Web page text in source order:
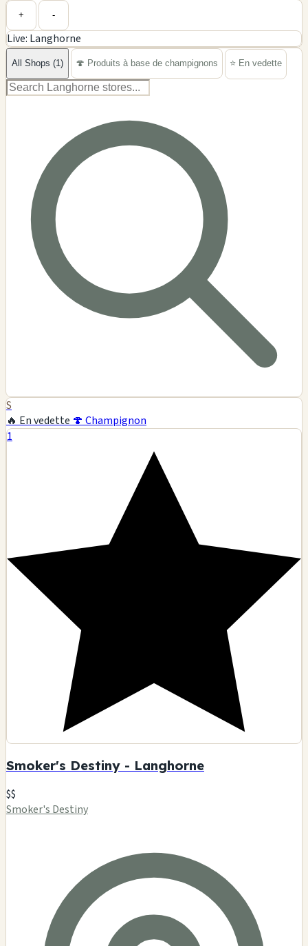
−
+ -
Live: Langhorne
All Shops (1) 🍄 Produits à base de champignons ⭐ En vedette
S
🔥 En vedette 🍄 Champignon
1
Smoker's Destiny - Langhorne
$$
Smoker's Destiny